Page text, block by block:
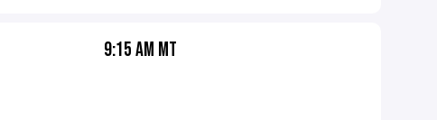
9:15 AM MT